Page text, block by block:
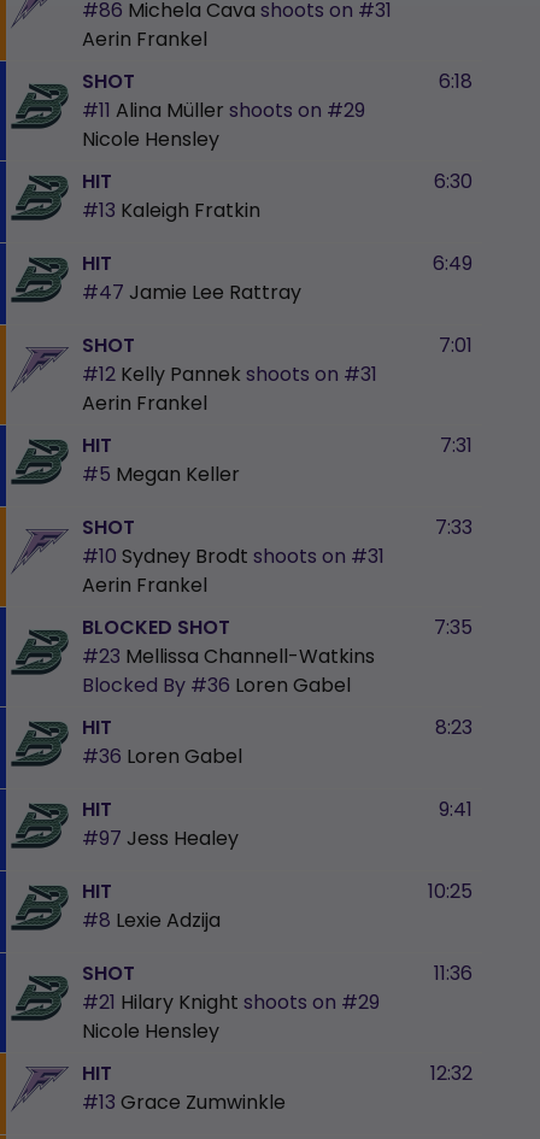
#86 Michela Cava shoots on #31
Aerin Frankel
SHOT
#11 Alina Müller shoots on #29
Nicole Hensley
6:18
HIT
#13 Kaleigh Fratkin
6:30
HIT
#47 Jamie Lee Rattray
6:49
SHOT
#12 Kelly Pannek shoots on #31
Aerin Frankel
7:01
HIT
#5 Megan Keller
7:31
SHOT
#10 Sydney Brodt shoots on #31
Aerin Frankel
7:33
BLOCKED SHOT
#23 Mellissa Channell-Watkins
Blocked By #36 Loren Gabel
7:35
HIT
#36 Loren Gabel
8:23
HIT
#97 Jess Healey
9:41
HIT
#8 Lexie Adzija
10:25
SHOT
#21 Hilary Knight shoots on #29
Nicole Hensley
11:36
HIT
#13 Grace Zumwinkle
12:32